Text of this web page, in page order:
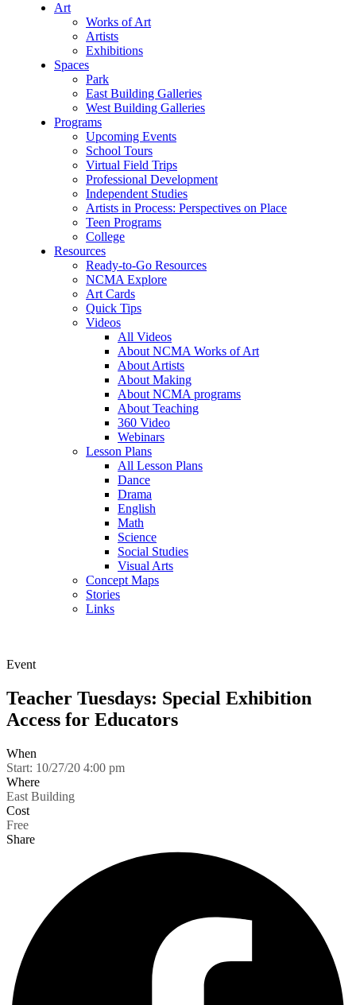
Art
Works of Art
Artists
Exhibitions
Spaces
Park
East Building Galleries
West Building Galleries
Programs
Upcoming Events
School Tours
Virtual Field Trips
Professional Development
Independent Studies
Artists in Process: Perspectives on Place
Teen Programs
College
Resources
Ready-to-Go Resources
NCMA Explore
Art Cards
Quick Tips
Videos
All Videos
About NCMA Works of Art
About Artists
About Making
About NCMA programs
About Teaching
360 Video
Webinars
Lesson Plans
All Lesson Plans
Dance
Drama
English
Math
Science
Social Studies
Visual Arts
Concept Maps
Stories
Links
Event
Teacher Tuesdays: Special Exhibition
Access for Educators
When
Start: 10/27/20 4:00 pm
Where
East Building
Cost
Free
Share